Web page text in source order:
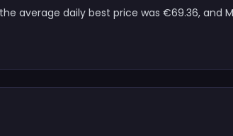
average daily best price was €69.36, and